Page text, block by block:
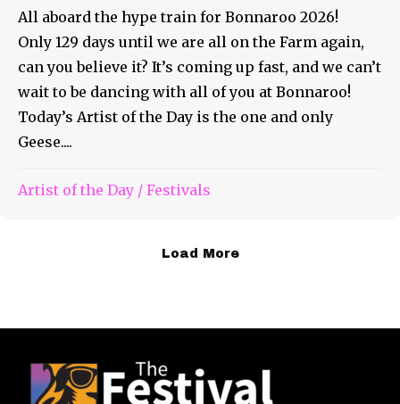
All aboard the hype train for Bonnaroo 2026!
Only 129 days until we are all on the Farm again,
can you believe it? It’s coming up fast, and we can’t
wait to be dancing with all of you at Bonnaroo!
Today’s Artist of the Day is the one and only
Geese....
Artist of the Day / Festivals
Load More